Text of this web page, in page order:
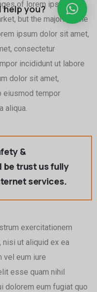
of lorem ipsum is
but the majority time
ipsum dolor sit amet,
consectetur
incididunt ut labore
dolor sit amet,
eiusmod tempor
aliqua.
&
be trust us fully
services.
exercitationem
ut aliquid ex ea
vel eum iure
esse quam nihil
dolorem eum fugiat quo
help you?